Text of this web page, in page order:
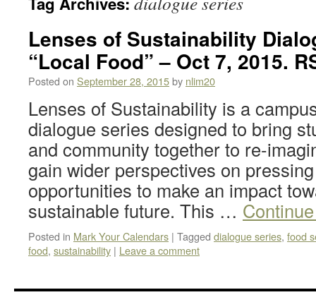
Lenses of Sustainability
“Local Food” – Oct 7, 2015.
Posted on September 28, 2015by nlim20
Lenses of Sustainability is a
dialogue series designed to bring
and community together to re-
gain wider perspectives on
opportunities to make an impact
sustainable future. This …
Posted in Mark Your Calendars | Tagged dialogue series, food
food, sustainability | Leave a comment